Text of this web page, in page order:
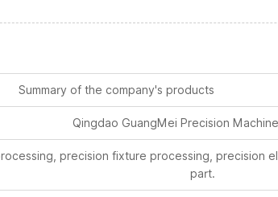
Summary of the company's products
Qingdao GuangMei Precision
precision fixture processing, precision
part.